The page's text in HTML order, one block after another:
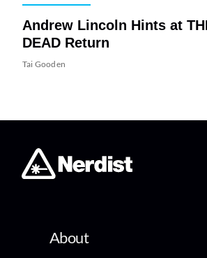
Andrew Lincoln Hints at
DEAD Return
Tai Gooden
About